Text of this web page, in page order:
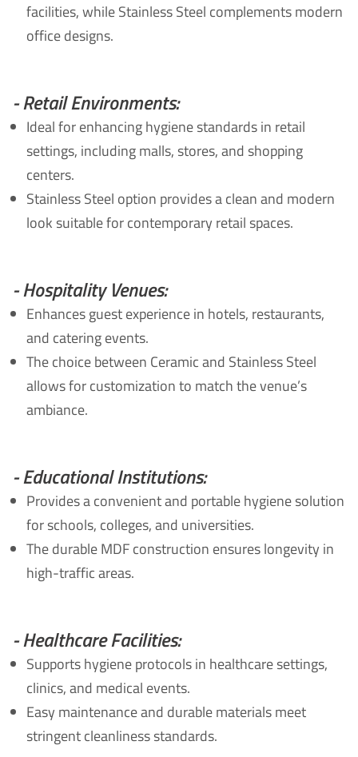
facilities, while Stainless Steel complements modern
office designs.
- Retail Environments:
Ideal for enhancing hygiene standards in retail
settings, including malls, stores, and shopping
centers.
Stainless Steel option provides a clean and modern
look suitable for contemporary retail spaces.
- Hospitality Venues:
Enhances guest experience in hotels, restaurants,
and catering events.
The choice between Ceramic and Stainless Steel
allows for customization to match the venue’s
ambiance.
- Educational Institutions:
Provides a convenient and portable hygiene solution
for schools, colleges, and universities.
The durable MDF construction ensures longevity in
high-traffic areas.
- Healthcare Facilities:
Supports hygiene protocols in healthcare settings,
clinics, and medical events.
Easy maintenance and durable materials meet
stringent cleanliness standards.